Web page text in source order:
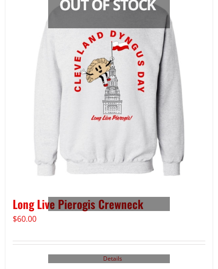
Long Live Pierogis Crewneck
$60.00
Details